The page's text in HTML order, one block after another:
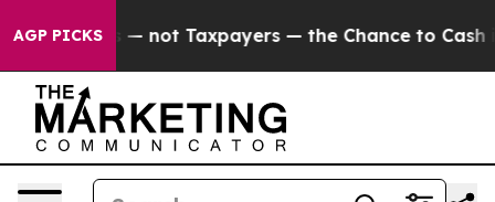
AGP PICKS— not Taxpayers — the Chance to Cash in on